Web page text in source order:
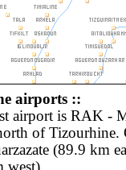
airports ::
airport is RAK -
of Tizourhine.
(89.9 km